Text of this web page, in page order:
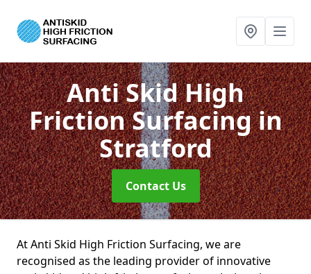
Anti Skid High
Friction Surfacingin
Stratford
Contact Us
At Anti Skid High Friction Surfacing, we are
recognised as the leading provider of innovative